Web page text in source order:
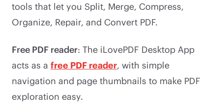
tools that let you Split, Merge, Compress,
Organize, Repair, and Convert PDF.
Free PDF reader: The iLovePDF Desktop App
acts as a free PDF reader, with simple
navigation and page thumbnails to make PDF
exploration easy.